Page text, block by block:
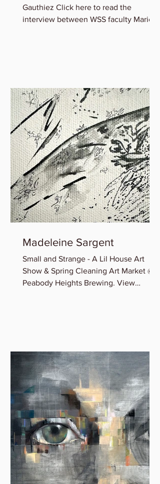
Gauthiez Click here to read the
interview between WSS faculty Marie
Madeleine Sargent
Small and Strange - A Lil House Art
Show & Spring Cleaning Art Market @
Peabody Heights Brewing. View